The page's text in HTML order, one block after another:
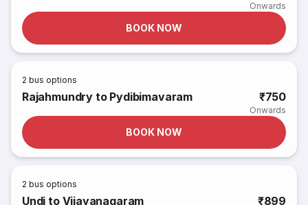
Onwards
BOOK NOW
2 bus options
Rajahmundry to Pydibimavaram ₹750
Onwards
BOOK NOW
2 bus options
Undi to Vijayanagaram ₹899